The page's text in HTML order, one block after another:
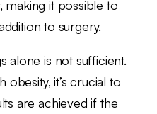
it possible to
to surgery.
alone is not sufficient.
obesity, it’s crucial to
are achieved if the